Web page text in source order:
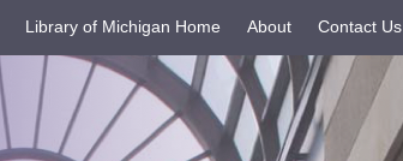
Library of Michigan Home About Contact Us